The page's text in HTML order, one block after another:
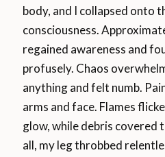
body, and I collapsed onto
consciousness.
regained awareness and
profusely. Chaos
anything and felt numb.
arms and face. Flames
glow, while debris covered
all, my leg throbbed